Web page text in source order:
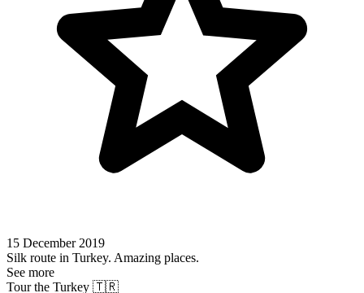
15 December 2019
Silk route in Turkey. Amazing places.
See more
Tour the Turkey 🇹🇷